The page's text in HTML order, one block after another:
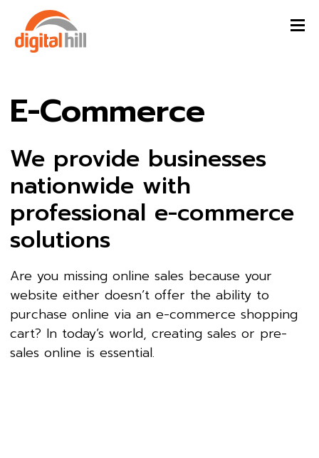
E-Commerce
We provide businesses
nationwide with
professional e-commerce
solutions
Are you missing online sales because your
website either doesn’t offer the ability to
purchase online via an e-commerce shopping
cart? In today’s world, creating sales or pre-
sales online is essential.